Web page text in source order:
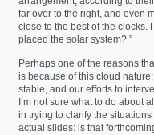
far over to the right, and even
close to the best of the clocks.
placed the solar system? ”
Perhaps one of the reasons
is because of this cloud
stable, and our efforts to
I’m not sure what to do about
in trying to clarify the situations
actual slides: is that